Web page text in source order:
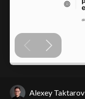
Alexey Taktarov